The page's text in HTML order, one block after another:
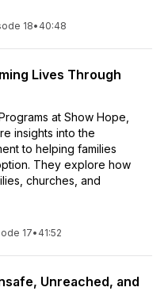
18• 40:48
Lives Through
at Show Hope,
insights into the
to helping families
They explore how
churches, and
17• 41:52
Unreached, and